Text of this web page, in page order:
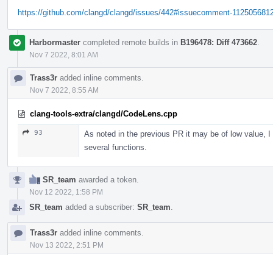
https://github.com/clangd/clangd/issues/442#issuecomment-
Harbormaster completed remote builds in B196478: Diff 473662
Nov 7 2022, 8:01 AM
Trass3r added inline comments.
Nov 7 2022, 8:55 AM
clang-tools-extra/clangd/CodeLens.cpp
93
As noted in the previous PR it may be of low value,
several functions.
SR_team awarded a token.
Nov 12 2022, 1:58 PM
SR_team added a subscriber: SR_team
Trass3r added inline comments.
Nov 13 2022, 2:51 PM